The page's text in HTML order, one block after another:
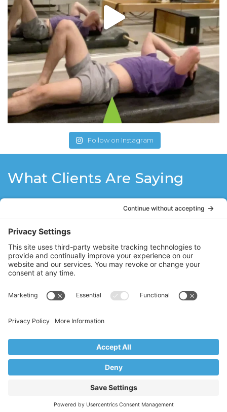
Follow on Instagram
What Clients Are Saying
Working out with Stacy Hughes of Core
is like to be young again, where every part
of your body from the top of your head to
the tip of your toes is alive with the ability
to move and stretch. Stacy guides you
knowledge of the body and makes you
time.
DB
Copyright © 2017–2026 Core Value Pilates,
Website by Creare Web Solutions